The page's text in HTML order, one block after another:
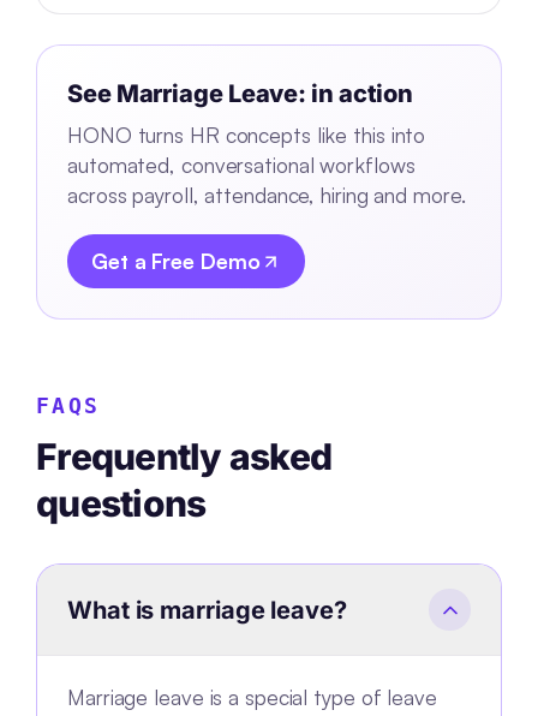
See Marriage Leave: in action
HONO turns HR concepts like this into
automated, conversational workflows
across payroll, attendance, hiring and more.
Get a Free Demo
FAQS
Frequently asked
questions
What is marriage leave?
Marriage leave is a special type of leave